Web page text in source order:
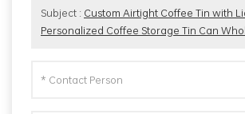
Subject : Custom Airtight Coffee Tin with
Personalized Coffee Storage Tin Can